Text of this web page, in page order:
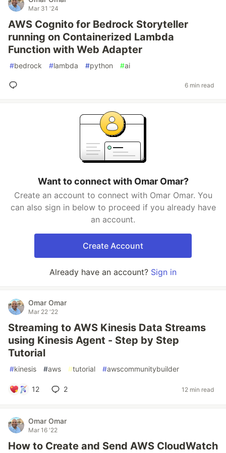
Mar 31 '24
AWS Cognito for Bedrock Storyteller
running on Containerized Lambda
Function with Web Adapter
#bedrock #lambda #python #ai
6 min read
Want to connect with Omar Omar?
Create an account to connect with Omar Omar. You
can also sign in below to proceed if you already have
an account.
Create Account
Already have an account? Sign in
Omar Omar
Mar 22 '22
Streaming to AWS Kinesis Data Streams
using Kinesis Agent - Step by Step
Tutorial
#kinesis #aws #tutorial #awscommunitybuilder
12 2 12 min read
Omar Omar
Mar 16 '22
How to Create and Send AWS CloudWatch